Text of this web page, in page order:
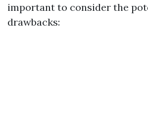
important to consider the
drawbacks: